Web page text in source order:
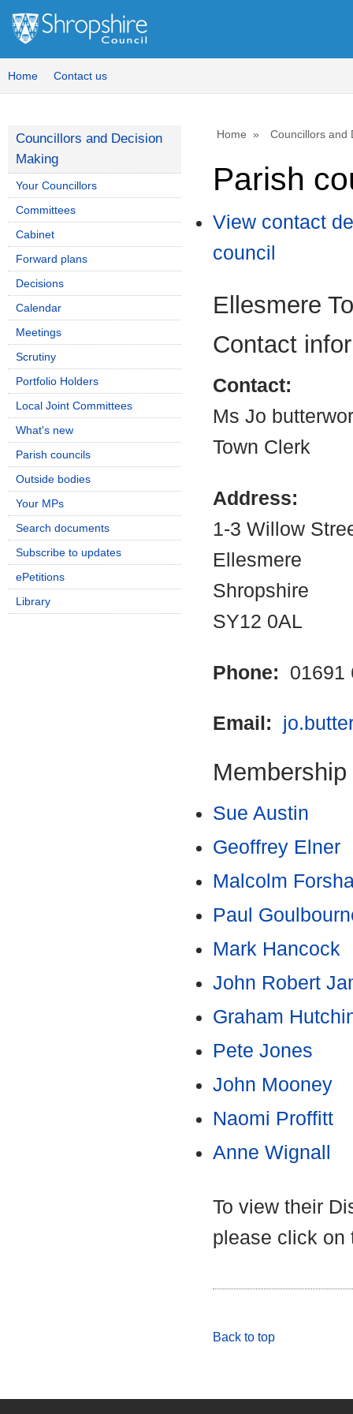
Home Contact us
Home Councillors and
Parish
View contact
council
Ellesmere
Contact
Contact:
Ms Jo
Town Clerk
Address:
1-3 Willow
Ellesmere
Shropshire
SY12 0AL
Phone: 01691
Email:
Membership
Sue Austin
Geoffrey Elner
Malcolm
Paul
Mark Hancock
John Robert
Graham
Pete Jones
John Mooney
Naomi Proffitt
Anne Wignall
To view their
please click on
Back to top
Councillors and Decision
Making
Your Councillors
Committees
Cabinet
Forward plans
Decisions
Calendar
Meetings
Scrutiny
Portfolio Holders
Local Joint Committees
What's new
Parish councils
Outside bodies
Your MPs
Search documents
Subscribe to updates
ePetitions
Library